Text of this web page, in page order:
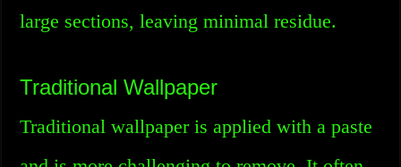
large sections, leaving minimal residue.
Traditional Wallpaper
Traditional wallpaper is applied with a paste